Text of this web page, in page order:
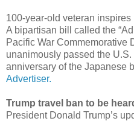
100-year-old veteran inspires
A bipartisan bill called the
Pacific War Commemorative
unanimously passed the
anniversary of the Japanese
Advertiser.
Trump travel ban to be
President Donald Trump’s